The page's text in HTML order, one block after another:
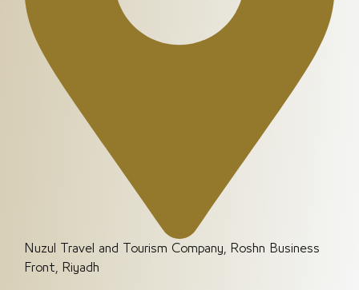
Nuzul Travel and Tourism Company, Roshn Business
Front, Riyadh